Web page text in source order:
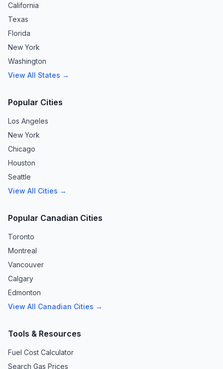
California
Texas
Florida
New York
Washington
View All States →
Popular Cities
Los Angeles
New York
Chicago
Houston
Seattle
View All Cities →
Popular Canadian Cities
Toronto
Montreal
Vancouver
Calgary
Edmonton
View All Canadian Cities →
Tools & Resources
Fuel Cost Calculator
Search Gas Prices